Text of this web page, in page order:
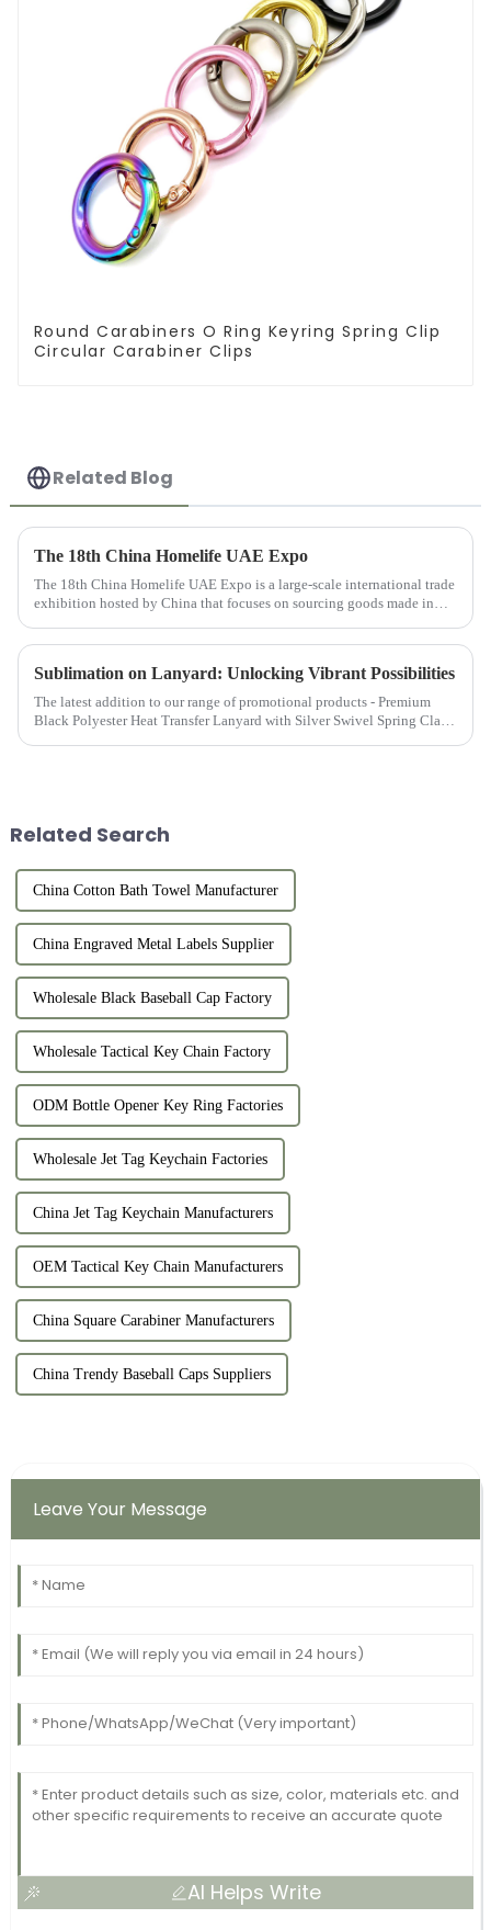
Round Carabiners O Ring Keyring Spring Clip
Circular Carabiner Clips
Related Blog
The 18th China Homelife UAE Expo
The 18th China Homelife UAE Expo is a large-scale international trade
exhibition hosted by China that focuses on sourcing goods made in
Sublimation on Lanyard: Unlocking Vibrant Possibilities
The latest addition to our range of promotional products - Premium
Black Polyester Heat Transfer Lanyard with Silver Swivel Spring Clasp
Related Search
China Cotton Bath Towel Manufacturer
China Engraved Metal Labels Supplier
Wholesale Black Baseball Cap Factory
Wholesale Tactical Key Chain Factory
ODM Bottle Opener Key Ring Factories
Wholesale Jet Tag Keychain Factories
China Jet Tag Keychain Manufacturers
OEM Tactical Key Chain Manufacturers
China Square Carabiner Manufacturers
China Trendy Baseball Caps Suppliers
Leave Your Message
AI Helps Write